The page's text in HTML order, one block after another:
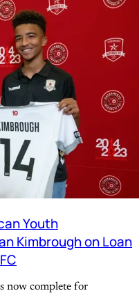
Youth
Kimbrough on Loan
now complete for